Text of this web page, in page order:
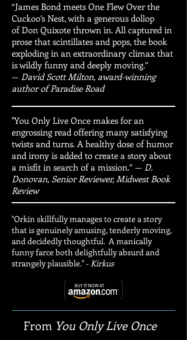
“James Bond meets One Flew Over the
Cuckoo’s Nest, with a generous dollop
of Don Quixote thrown in. All captured in
prose that scintillates and pops, the book
exploding in an extraordinary climax that
is wildly funny and deeply moving.”
— David Scott Milton, award-winning
author of Paradise Road
"You Only Live Once makes for an
engrossing read offering many satisfying
twists and turns. A healthy dose of humor
and irony is added to create a story about
a misfit in search of a mission.” — D.
Donovan, Senior Reviewer, Midwest Book
Review
"Orkin skillfully manages to create a story
that is genuinely amusing, tenderly moving,
and decidedly thoughtful. A manically
funny farce both delightfully absurd and
strangely plausible." -Kirkus
From You Only Live Once